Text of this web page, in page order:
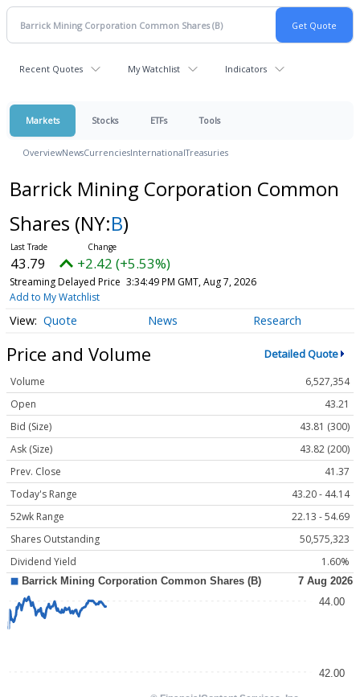
Recent Quotes My Watchlist Indicators
Markets Stocks ETFs Tools
OverviewNewsCurrenciesInternationalTreasuries
Barrick Mining Corporation Common
Shares (NY:B)
43.79 +2.42 (+5.53%)
Streaming Delayed Price 3:34:49 PM GMT, Aug 7, 2026
Add to My Watchlist
Quote News Research
Price and Volume Detailed Quote
Volume
6,527,354
Open
43.21
Bid (Size)
43.81 (300)
Ask (Size)
43.82 (200)
Prev. Close
41.37
Today's Range
43.20 - 44.14
52wk Range
22.13 - 54.69
Shares Outstanding
50,575,323
Dividend Yield
1.60%